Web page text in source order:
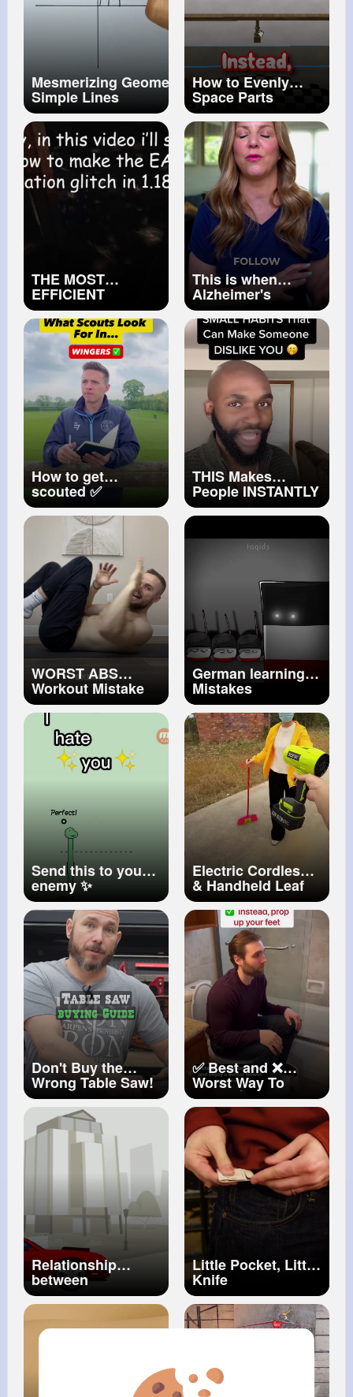
Mesmerizing Geometric Pattern with
Simple Lines
✨GeometricDrawing #lineart#satisfyingart
How to Evenly
Space Parts
Between 2 Points
in Roblox Studio!
#robloxstudio
#roblox
#robloxtutorial
THE MOST
EFFICIENT
DUPLICATION
GLITCH FOR
MINECRAFT 1.18
BEDROCK
This is when
Alzheimer's
Dementia leads to
Hospice Care
How to get
scouted ✅
WINGERS!
#football#soccer
#futbol#calcio
#foryou#winger
#coachcain
THIS Makes
People INSTANTLY
DISLIKE YOU!!
#shorts
WORST ABS
Workout Mistake
(AVOID AT ALL
COST)
German learning
Mistakes
#countryballsedit
Send this to your
enemy ✨
Electric Cordless
& Handheld Leaf
Blower, 2 X 4.0Ah
Batteries and
Charger Include
#turbo#shorts57
Don't Buy the
Wrong Table Saw!
#woodworking
✅ Best and ❌
Worst Way To
Poop 💩#poop
#health
#healthygut
#guthealth
#guthealthmatters
#guthealthy
Relationship
between
Photosynthesis
and Cellular
Respiration
Little Pocket, Little
Knife